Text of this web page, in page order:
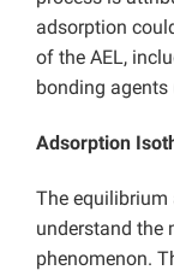
adsorption
of the AEL,
bonding agents
Adsorption
The
understand the
phenomenon.